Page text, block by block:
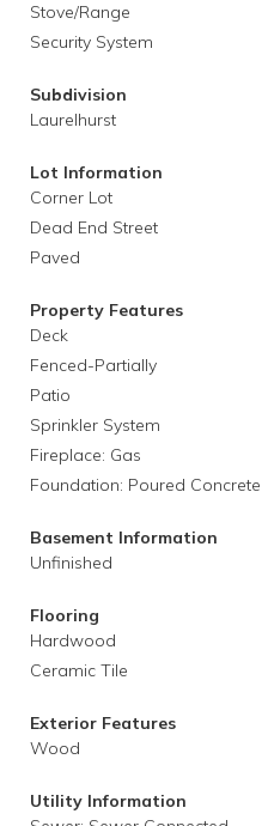
Stove/Range
Security System
Subdivision
Laurelhurst
Lot Information
Corner Lot
Dead End Street
Paved
Property Features
Deck
Fenced-Partially
Patio
Sprinkler System
Fireplace: Gas
Foundation: Poured Concrete
Basement Information
Unfinished
Flooring
Hardwood
Ceramic Tile
Exterior Features
Wood
Utility Information